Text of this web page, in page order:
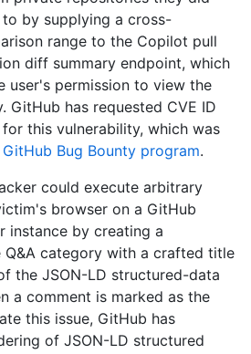
by supplying a cross-
range to the Copilot pull
diff summary endpoint, which
user's permission to view the
GitHub has requested CVE ID
for this vulnerability, which was
GitHub Bug Bounty program.
could execute arbitrary
browser on a GitHub
instance by creating a
Q&A category with a crafted title
the JSON-LD structured-data
a comment is marked as the
this issue, GitHub has
of JSON-LD structured